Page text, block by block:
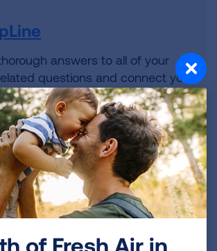
answers to all of your
questions and connect you
you need.
interests and skills, we have a
that's right for you.
of Fresh Air in